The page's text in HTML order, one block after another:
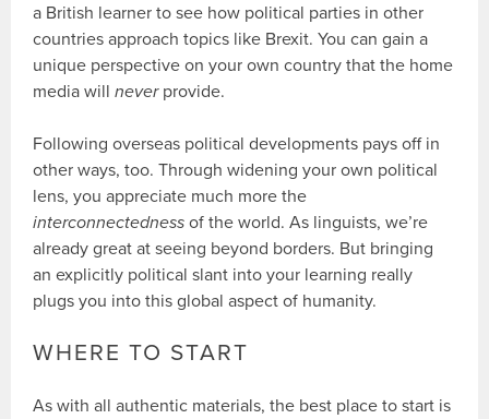
a British learner to see how political parties in other
countries approach topics like Brexit. You can gain a
unique perspective on your own country that the home
media willneverprovide.
Following overseas political developments pays off in
other ways, too. Through widening your own political
lens, you appreciate much more the
interconnectedness of the world. As linguists, we’re
already great at seeing beyond borders. But bringing
an explicitly political slant into your learning really
plugs you into this global aspect of humanity.
WHERE TO START
As with all authentic materials, the best place to start is